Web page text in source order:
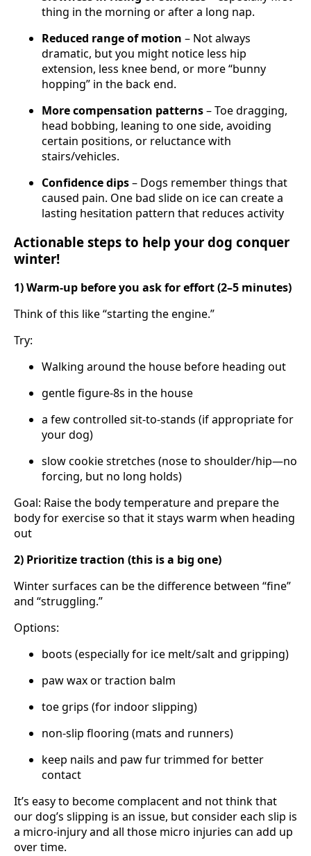
thing in the morning or after a long nap.
Reduced range of motion – Not always
dramatic, but you might notice less hip
extension, less knee bend, or more “bunny
hopping” in the back end.
More compensation patterns– Toe dragging,
head bobbing, leaning to one side, avoiding
certain positions, or reluctance with
stairs/vehicles.
Confidence dips– Dogs remember things that
caused pain. One bad slide on ice can create a
lasting hesitation pattern that reduces activity
Actionable steps to help your dog conquer
winter!
1) Warm-up before you ask for effort (2–5 minutes)
Think of this like “starting the engine.”
Try:
Walking around the house before heading out
gentle figure-8s in the house
a few controlled sit-to-stands (if appropriate for
your dog)
slow cookie stretches (nose to shoulder/hip—no
forcing, but no long holds)
Goal: Raise the body temperature and prepare the
body for exercise so that it stays warm when heading
out
2) Prioritize traction (this is a big one)
Winter surfaces can be the difference between “fine”
and “struggling.”
Options:
boots (especially for ice melt/salt and gripping)
paw wax or traction balm
toe grips (for indoor slipping)
non-slip flooring (mats and runners)
keep nails and paw fur trimmed for better
contact
It’s easy to become complacent and not think that
our dog’s slipping is an issue, but consider each slip is
a micro-injury and all those micro injuries can add up
over time.